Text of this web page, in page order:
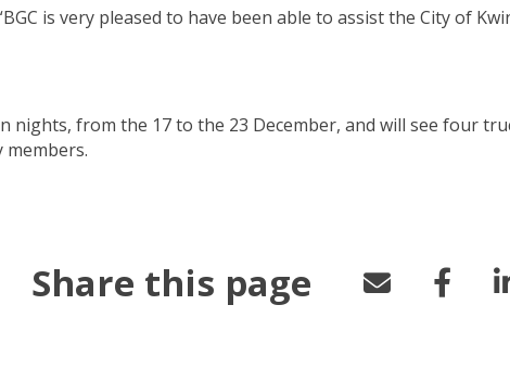
is very pleased to have been able to assist the City of
nights, from the 17 to the 23 December, and will see four
Share this page